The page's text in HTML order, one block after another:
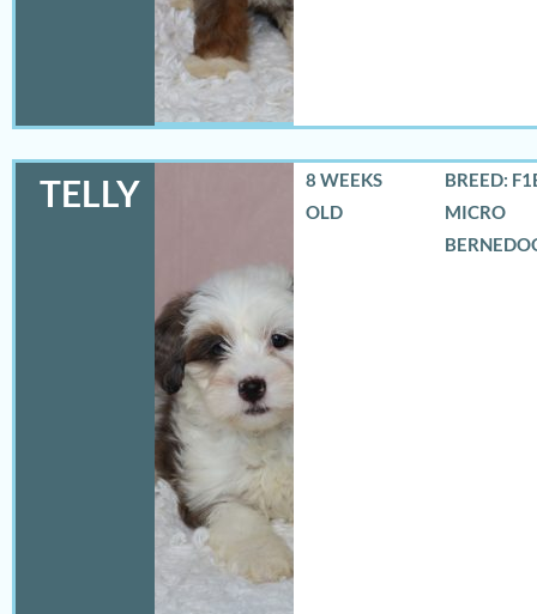
TELLY
8 WEEKS
OLD
BREED:
MICRO